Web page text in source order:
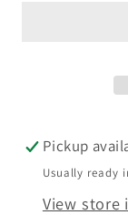
Pickup
Usually ready
View store